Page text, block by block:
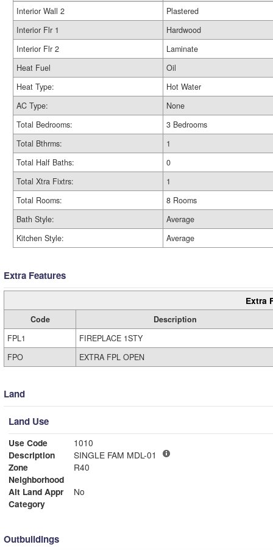
Interior Wall 2
Plastered
Interior Flr 1
Hardwood
Interior Flr 2
Laminate
Heat Fuel
Oil
Heat Type:
Hot Water
AC Type:
None
Total Bedrooms:
3 Bedrooms
Total Bthrms:
1
Total Half Baths:
0
Total Xtra Fixtrs:
1
Total Rooms:
8 Rooms
Bath Style:
Average
Kitchen Style:
Average
Extra Features
Extra
Code
Description
FPL1
FIREPLACE 1STY
FPO
EXTRA FPL OPEN
Land
Land Use
Use Code
1010
Description
SINGLE FAM MDL-01
Zone
R40
Neighborhood
Alt Land Appr
No
Category
Outbuildings